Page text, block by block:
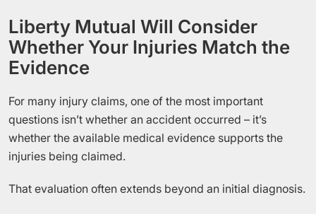
Liberty Mutual Will Consider
Whether Your Injuries Match the
Evidence
For many injury claims, one of the most important
questions isn’t whether an accident occurred – it’s
whether the available medical evidence supports the
injuries being claimed.
That evaluation often extends beyond an initial diagnosis.